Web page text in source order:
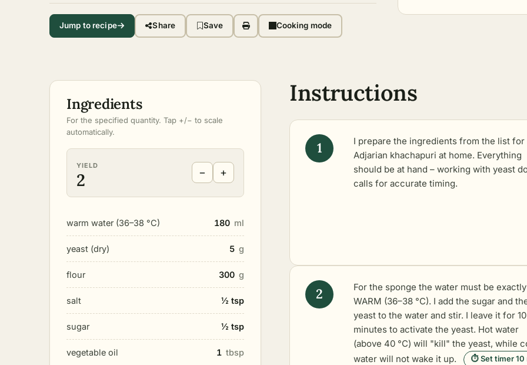
Jump to recipe Share Save Cooking mode
Ingredients
For the specified quantity. Tap +/− to scale
automatically.
YIELD
2 − +
warm water (36–38 °C) 180 ml
yeast (dry) 5 g
flour 300 g
salt ½ tsp
sugar ½ tsp
vegetable oil 1 tbsp
Instructions
I prepare the ingredients from the list for
Adjarian khachapuri at home. Everything
should be at hand – working with yeast
calls for accurate timing.
For the sponge the water must be exactly
WARM (36–38 °C). I add the sugar and
yeast to the water and stir. I leave it for 10
minutes to activate the yeast. Hot water
(above 40 °C) will "kill" the yeast, while
water will not wake it up.
⏱ Set timer 10